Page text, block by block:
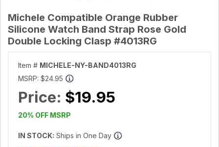
Michele Compatible Orange Rubber
Silicone Watch Band Strap Rose Gold
Double Locking Clasp #4013RG
Item # MICHELE-NY-BAND4013RG
MSRP: $24.95
Price: $19.95
20% OFF MSRP
IN STOCK: Ships in One Day